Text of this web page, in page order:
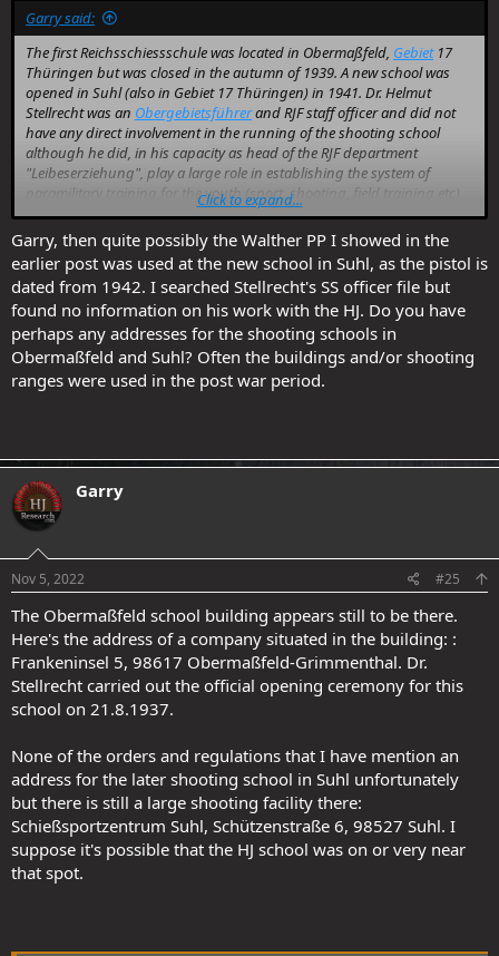
Garry said:
The first Reichsschiessschule was located in Obermaßfeld, Gebiet17
Thüringen but was closed in the autumn of 1939. A new school was
opened in Suhl (also in Gebiet 17 Thüringen) in 1941. Dr. Helmut
Stellrecht was an Obergebietsführerand RJF staff officer and did not
have any direct involvement in the running of the shooting school
although he did, in his capacity as head of the RJF department
"Leibeserziehung", play a large role in establishing the system of
paramilitary training for the youth (sport, shooting, field training etc)
within which the shooting schools operated.
I don't have any information on the provision of pistols and .22 rifles
by the NSDAP.
Click to expand...
Garry, then quite possibly the Walther PP I showed in the
earlier post was used at the new school in Suhl, as the pistol is
dated from 1942. I searched Stellrecht's SS officer file but
found no information on his work with the HJ. Do you have
perhaps any addresses for the shooting schools in
Obermaßfeld and Suhl? Often the buildings and/or shooting
ranges were used in the post war period.
Garry
Nov 5, 2022 #25
The Obermaßfeld school building appears still to be there.
Here's the address of a company situated in the building: :
Frankeninsel 5, 98617 Obermaßfeld-Grimmenthal. Dr.
Stellrecht carried out the official opening ceremony for this
school on 21.8.1937.
None of the orders and regulations that I have mention an
address for the later shooting school in Suhl unfortunately
but there is still a large shooting facility there:
Schießsportzentrum Suhl, Schützenstraße 6, 98527 Suhl. I
suppose it's possible that the HJ school was on or very near
that spot.